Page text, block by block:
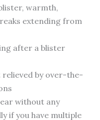
warmth,
extending from
after a blister
relieved by over-the-
without any
if you have multiple